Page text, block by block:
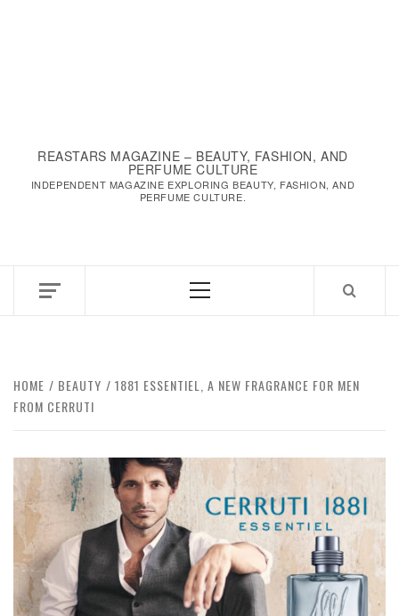
REASTARS MAGAZINE – BEAUTY, FASHION, AND
PERFUME CULTURE
INDEPENDENT MAGAZINE EXPLORING BEAUTY, FASHION, AND
PERFUME CULTURE.
Primary
HOME BEAUTY
1881 ESSENTIEL, A NEW FRAGRANCE FOR MEN
FROM CERRUTI